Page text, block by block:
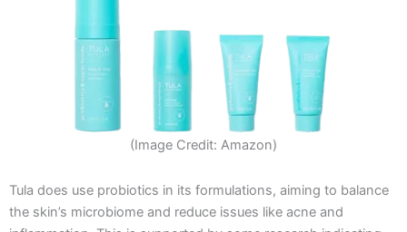
(Image Credit: Amazon)
Tula does use probiotics in its formulations, aiming to balance
the skin’s microbiome and reduce issues like acne and